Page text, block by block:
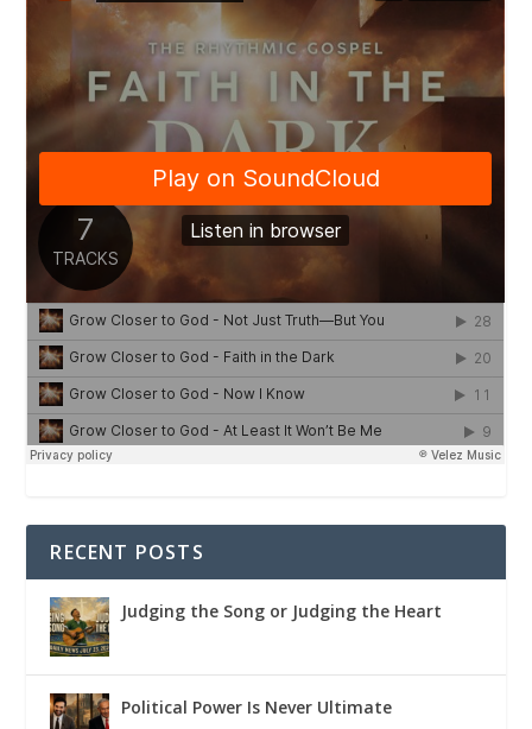
RECENT POSTS
Judging the Song or Judging the Heart
Political Power Is Never Ultimate